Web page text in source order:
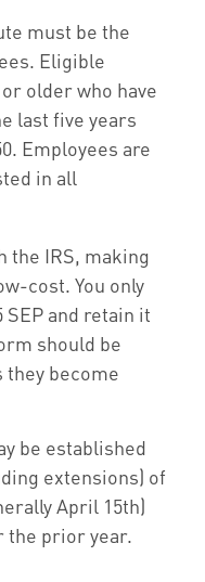
must be the
Eligible
older who have
last five years
Employees are
in all
the IRS, making
cost. You only
and retain it
should be
they become
be established
extensions) of
April 15th)
prior year.